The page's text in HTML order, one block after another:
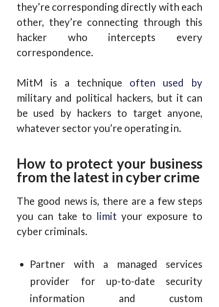
they’re corresponding directly with each
other, they’re connecting through this
hacker who intercepts every
correspondence.
MitM is a technique often used by
military and political hackers, but it can
be used by hackers to target anyone,
whatever sector you’re operating in.
How to protect your business
from the latest in cyber crime
The good news is, there are a few steps
you can take to limit your exposure to
cyber criminals.
Partner with a managed services
provider for up-to-date security
information and custom